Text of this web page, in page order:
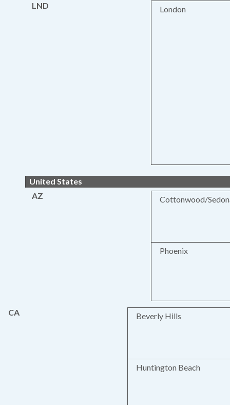
LND London
United States
AZ
Cottonwood/
Phoenix
CA Beverly Hills
Huntington Beach